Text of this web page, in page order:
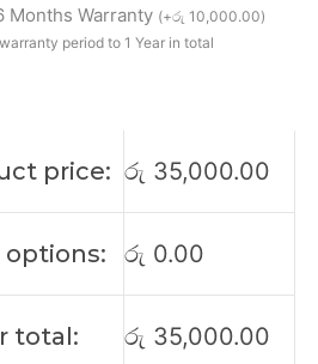
Months Warranty (+රු 10,000.00)
period to 1 Year in total
price: රු 35,000.00
options: රු 0.00
total: රු 35,000.00